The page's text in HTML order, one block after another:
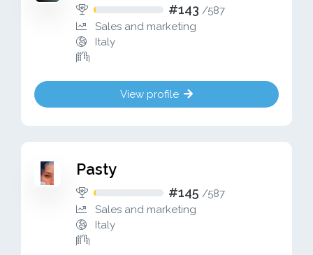
#143 /587
Sales and marketing
Italy
View profile
Pasty
#145 /587
Sales and marketing
Italy